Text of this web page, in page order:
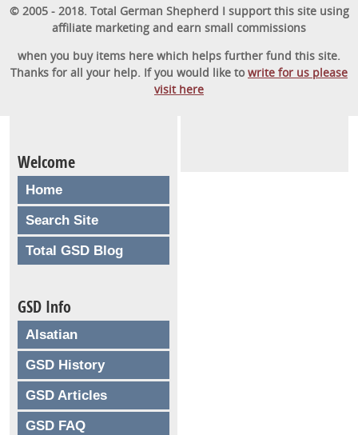
Welcome
Home
Search Site
Total GSD Blog
GSD Info
Alsatian
GSD History
GSD Articles
GSD FAQ
© 2005 - 2018. Total German Shepherd I support this site using
affiliate marketing and earn small commissions
when you buy items here which helps further fund this site.
Thanks for all your help. If you would like towrite for us please
visit here